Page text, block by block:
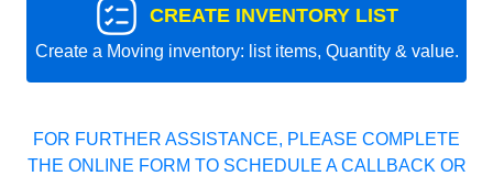
CREATE INVENTORY LIST
Create a Moving inventory: list items, Quantity & value.
FOR FURTHER ASSISTANCE, PLEASE COMPLETE
THE ONLINE FORM TO SCHEDULE A CALLBACK OR